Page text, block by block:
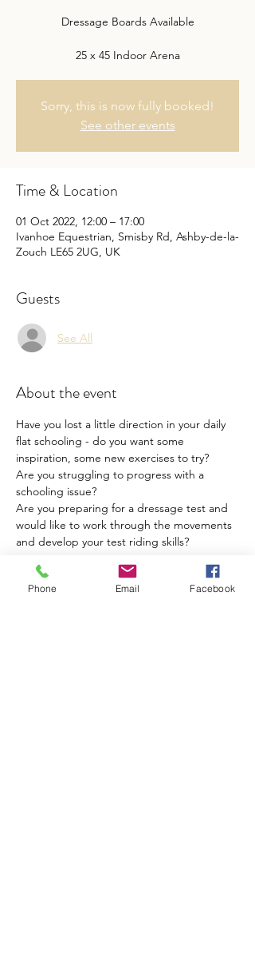
Dressage Boards Available
25 x 45 Indoor Arena
Sorry, this is now fully booked!
See other events
Time & Location
01 Oct 2022, 12:00 – 17:00
Ivanhoe Equestrian, Smisby Rd, Ashby-de-la-
Zouch LE65 2UG, UK
Guests
See All
About the event
Have you lost a little direction in your daily
flat schooling - do you want some
inspiration, some new exercises to try?
Are you struggling to progress with a
schooling issue?
Are you preparing for a dressage test and
would like to work through the movements
and develop your test riding skills?
Flatwork coaching sessions with BHS Senior
Coach, UKCC3,  BD  Coach,  Centre10
Phone Email Facebook